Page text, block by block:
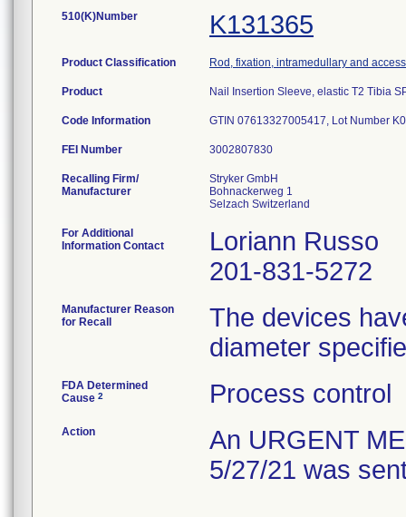
510(K)Number K131365
Product Classification Rod, fixation, intramedullary and
Product Nail Insertion Sleeve, elastic T2 Tibia
Code Information GTIN 07613327005417, Lot Number
FEI Number
Recalling Firm/
Manufacturer
Stryker GmbH
Bohnackerweg 1
For Additional
Information Contact
Loriann Russo
201-831-5272
Manufacturer Reason
for Recall
The devices
diameter
FDA Determined
Cause 2 Process control
Action
An URGENT
5/27/21 was